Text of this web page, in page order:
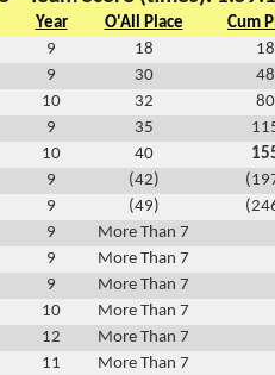
Year O'All Place
Cum
9 18
18
9 30
48
10 32
80
9 35
10 40
9 (42)
9 (49)
9
More Than 7
9
More Than 7
9
More Than 7
10
More Than 7
12
More Than 7
11
More Than 7